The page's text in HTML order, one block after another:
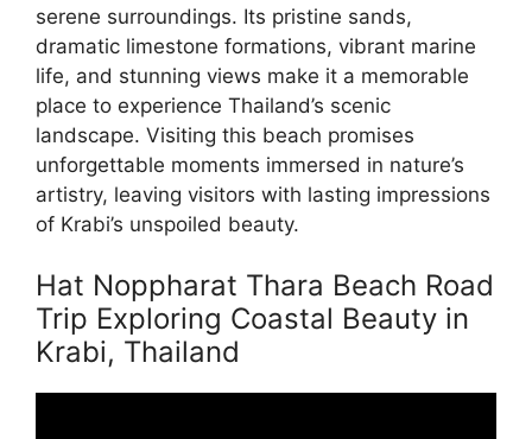
serene surroundings. Its pristine sands,
dramatic limestone formations, vibrant marine
life, and stunning views make it a memorable
place to experience Thailand’s scenic
landscape. Visiting this beach promises
unforgettable moments immersed in nature’s
artistry, leaving visitors with lasting impressions
of Krabi’s unspoiled beauty.
Hat Noppharat Thara Beach Road
Trip Exploring Coastal Beauty in
Krabi, Thailand